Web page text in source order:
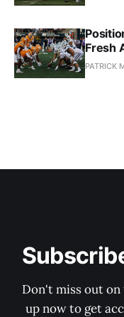
Fresh
PATRICK
Don't miss out on
up now to get